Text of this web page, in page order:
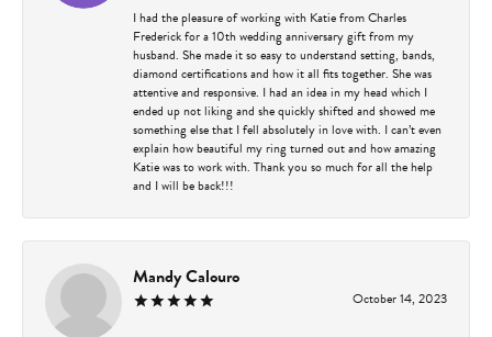
I had the pleasure of working with Katie from Charles
Frederick for a 10th wedding anniversary gift from my
husband. She made it so easy to understand setting, bands,
diamond certifications and how it all fits together. She was
attentive and responsive. I had an idea in my head which I
ended up not liking and she quickly shifted and showed me
something else that I fell absolutely in love with. I can’t even
explain how beautiful my ring turned out and how amazing
Katie was to work with. Thank you so much for all the help
and I will be back!!!
Mandy Calouro
October 14, 2023